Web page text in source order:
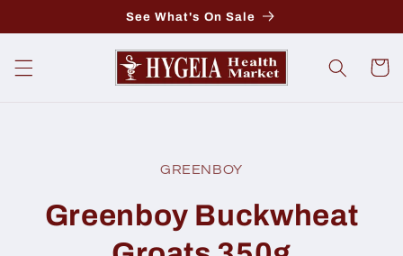
See What's On Sale
Cart
GREENBOY
Greenboy Buckwheat